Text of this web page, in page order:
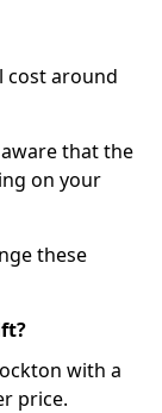
cost around
that the
on your
these
with a
price.